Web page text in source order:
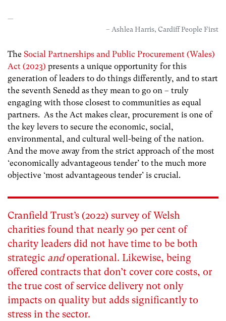
– Ashlea Harris, Cardiff People First
The Social Partnerships and Public Procurement (Wales)
Act (2023) presents a unique opportunity for this
generation of leaders to do things differently, and to start
the seventh Senedd as they mean to go on – truly
engaging with those closest to communities as equal
partners. As the Act makes clear, procurement is one of
the key levers to secure the economic, social,
environmental, and cultural well-being of the nation.
And the move away from the strict approach of the most
‘economically advantageous tender’ to the much more
objective ‘most advantageous tender’ is crucial.
Cranfield Trust’s (2022) survey of Welsh
charities found that nearly 90 per cent of
charity leaders did not have time to be both
strategic andoperational. Likewise, being
offered contracts that don’t cover core costs, or
the true cost of service delivery not only
impacts on quality but adds significantly to
stress in the sector.